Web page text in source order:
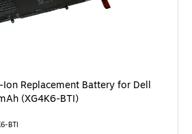
Replacement Battery for Dell
(XG4K6-BTI)
BTI